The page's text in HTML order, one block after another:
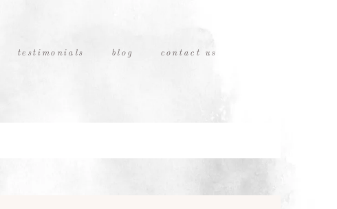
testimonials blog contact us